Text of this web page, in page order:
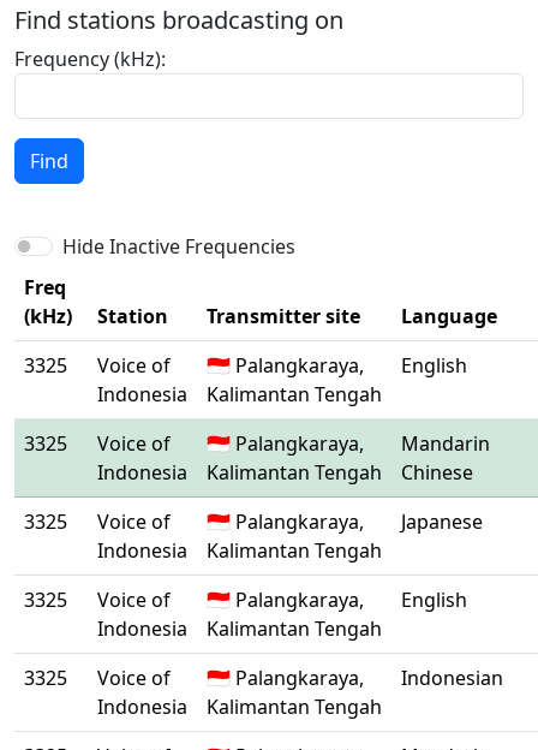
Find stations broadcasting on
Frequency (kHz):
Find
Hide Inactive Frequencies
Freq
(kHz)
Station Transmitter site
Language
3325
Voice of
Indonesia
🇮🇩 Palangkaraya,
Kalimantan Tengah
English
3325
Voice of
Indonesia
🇮🇩 Palangkaraya,
Kalimantan Tengah
Mandarin
Chinese
3325
Voice of
Indonesia
🇮🇩 Palangkaraya,
Kalimantan Tengah
Japanese
3325
Voice of
Indonesia
🇮🇩 Palangkaraya,
Kalimantan Tengah
English
3325
Voice of
Indonesia
🇮🇩 Palangkaraya,
Kalimantan Tengah
Indonesian